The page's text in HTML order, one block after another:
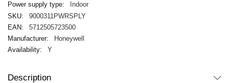
Indoor
9000311PWRSPLY
5712505723500
Honeywell
Y
Description